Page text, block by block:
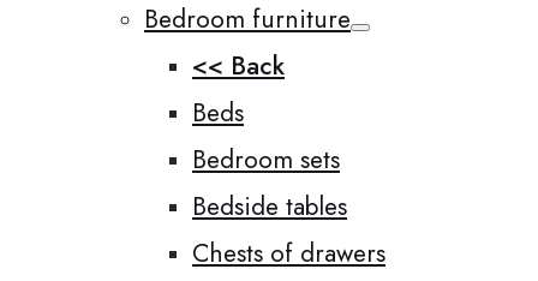
Bedroom furniture
<< Back
Beds
Bedroom sets
Bedside tables
Chests of drawers